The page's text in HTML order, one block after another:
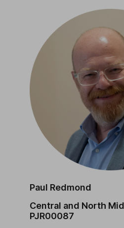
Paul Redmond
Central and North
PJR00087